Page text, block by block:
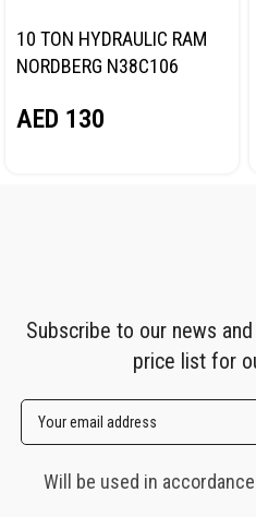
10 TON HYDRAULIC RAM
NORDBERG N38C106
AED 130
Subscribe to our news
price list for
Will be used in